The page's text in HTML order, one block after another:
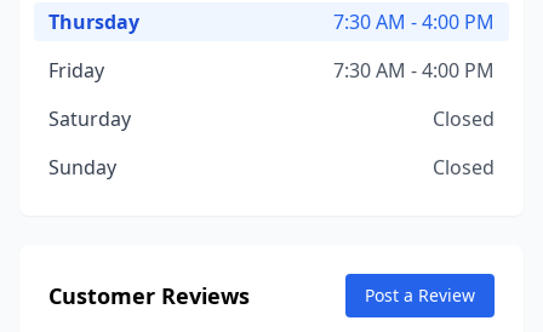
Thursday
7:30 AM - 4:00 PM
Friday
7:30 AM - 4:00 PM
Saturday
Closed
Sunday
Closed
Customer Reviews Post a Review